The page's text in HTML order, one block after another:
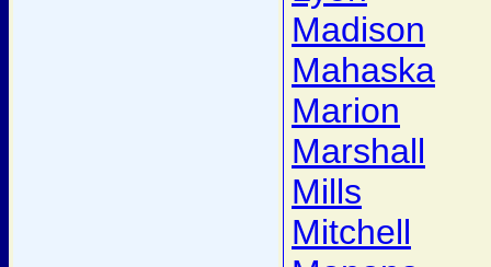
Madison
Mahaska
Marion
Marshall
Mills
Mitchell